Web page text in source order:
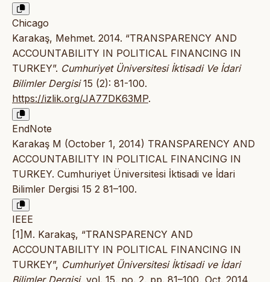
Chicago
Karakaş, Mehmet. 2014. “TRANSPARENCY AND
ACCOUNTABILITY IN POLITICAL FINANCING IN
TURKEY”. Cumhuriyet Üniversitesi İktisadi Ve İdari
Bilimler Dergisi15 (2): 81-100.
https://izlik.org/JA77DK63MP.
EndNote
Karakaş M (October 1, 2014) TRANSPARENCY AND
ACCOUNTABILITY IN POLITICAL FINANCING IN
TURKEY. Cumhuriyet Üniversitesi İktisadi ve İdari
Bilimler Dergisi 15 2 81–100.
IEEE
[1]M. Karakaş, “TRANSPARENCY AND
ACCOUNTABILITY IN POLITICAL FINANCING IN
TURKEY”, Cumhuriyet Üniversitesi İktisadi ve İdari